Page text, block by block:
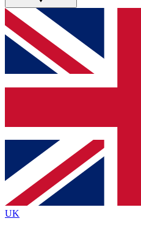
GET CLUB
For the quickest way to
below and get access. We
and sign you up to our
Contact me with news
brands
By submitting your information you
Policyand are aged 16 or over.
UK